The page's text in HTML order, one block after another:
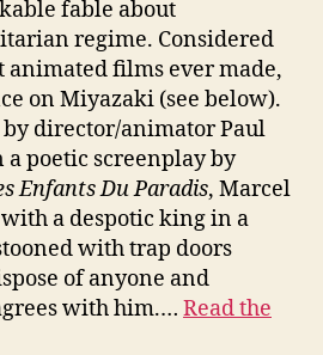
fable about
regime. Considered
animated films ever made,
on Miyazaki (see below).
director/animator Paul
a poetic screenplay by
Enfants Du Paradis, Marcel
with a despotic king in a
with trap doors
of anyone and
with him.… Read the